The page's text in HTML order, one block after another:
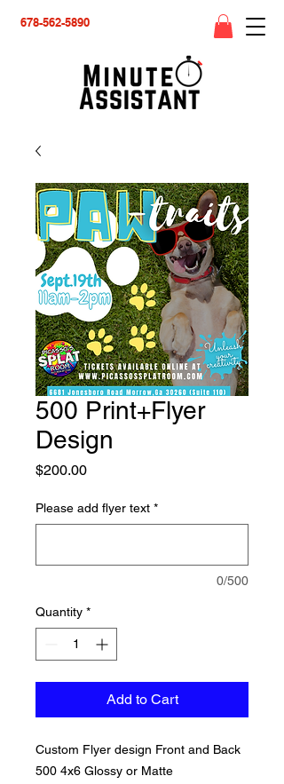
678-562-5890
500 Print+Flyer
Design
$200.00Price
Please add flyer text *
0/500
Quantity *
Add to Cart
Custom Flyer design Front and Back
500 4x6 Glossy or Matte